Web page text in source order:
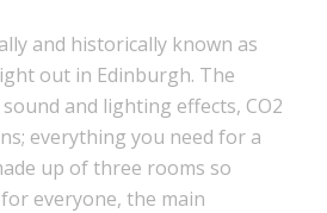
and historically known as
out in Edinburgh. The
and lighting effects, CO2
everything you need for a
up of three rooms so
everyone, the main